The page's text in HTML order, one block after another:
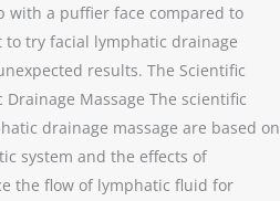
with a puffier face compared to
to try facial lymphatic drainage
results. The Scientific
Massage The scientific
drainage massage are based on
system and the effects of
the flow of lymphatic fluid for